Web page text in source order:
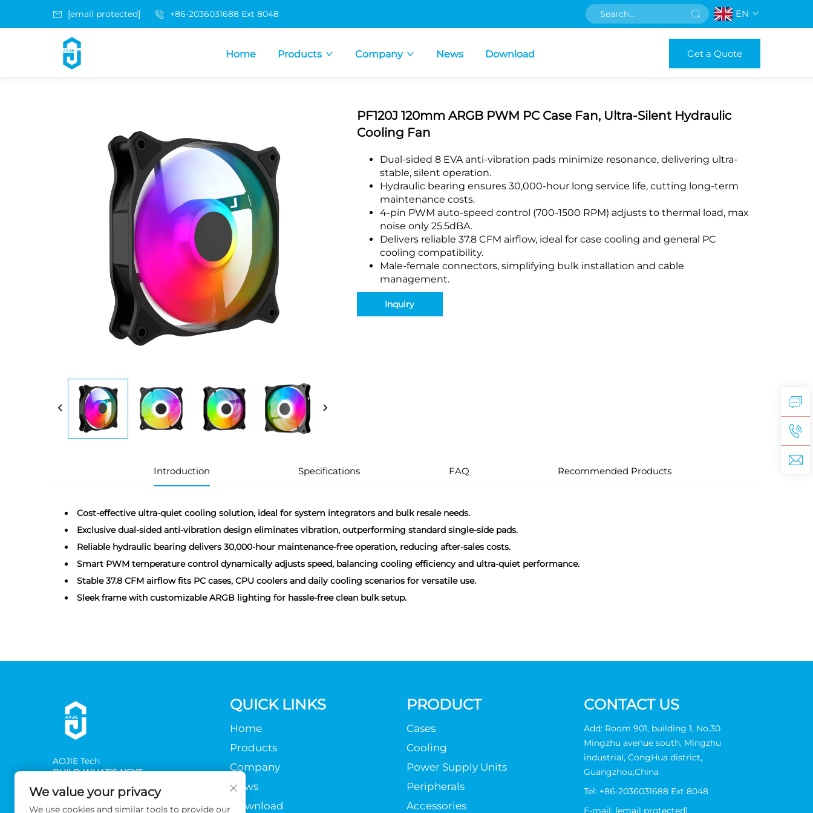
[email protected] +86-2036031688 Ext 8048 EN
Home Products Company News Download Get a Quote
PF120J 120mm ARGB PWM PC Case Fan, Ultra-Silent Hydraulic
Cooling Fan
Dual-sided 8 EVA anti-vibration pads minimize resonance, delivering ultra-
stable, silent operation.
Hydraulic bearing ensures 30,000-hour long service life, cutting long-term
maintenance costs.
4-pin PWM auto-speed control (700-1500 RPM) adjusts to thermal load, max
noise only 25.5dBA.
Delivers reliable 37.8 CFM airflow, ideal for case cooling and general PC
cooling compatibility.
Male-female connectors, simplifying bulk installation and cable
management.
Inquiry
Introduction Specifications FAQ Recommended Products
Cost-effective ultra-quiet cooling solution, ideal for system integrators and bulk resale needs.
Exclusive dual-sided anti-vibration design eliminates vibration, outperforming standard single-side pads.
Reliable hydraulic bearing delivers 30,000-hour maintenance-free operation, reducing after-sales costs.
Smart PWM temperature control dynamically adjusts speed, balancing cooling efficiency and ultra-quiet performance.
Stable 37.8 CFM airflow fits PC cases, CPU coolers and daily cooling scenarios for versatile use.
Sleek frame with customizable ARGB lighting for hassle-free clean bulk setup.
AOJlE Tech
BUILD WHAT'S NEXT
QUICK LINKS
Home
Products
Company
News
Download
PRODUCT
Cases
Cooling
Power Supply Units
Peripherals
Accessories
CONTACT US
Add: Room 901, building 1, No.30
Mingzhu avenue south, Mingzhu
industrial, CongHua district,
Guangzhou,China
Tel: +86-2036031688 Ext 8048
E-mail: [email protected]
We value your privacy
We use cookies and similar tools to provide our